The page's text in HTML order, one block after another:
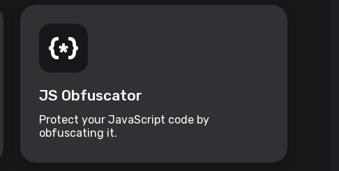
JS Obfuscator
Protect your JavaScript code by
obfuscating it.